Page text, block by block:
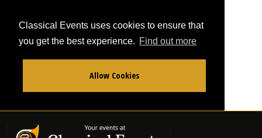
Classical Events uses cookies to ensure that
you get the best experience. Find out more
Allow Cookies
Use my location